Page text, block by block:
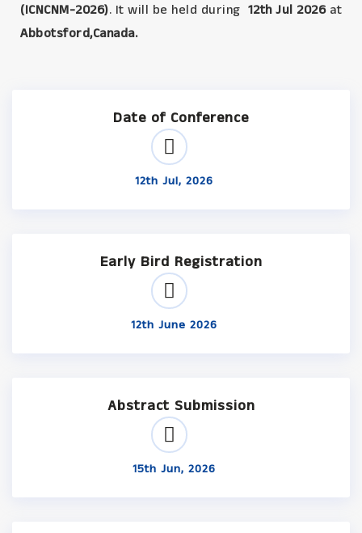
(ICNCNM-2026). It will be held during 12th Jul 2026at
Abbotsford,Canada.
Date of Conference
12th Jul, 2026
Early Bird Registration
12th June 2026
Abstract Submission
15th Jun, 2026